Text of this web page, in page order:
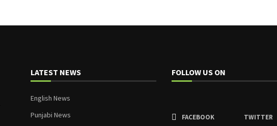
LATEST NEWS
English News
Punjabi News
FOLLOW US ON
FACEBOOK
TWITTER